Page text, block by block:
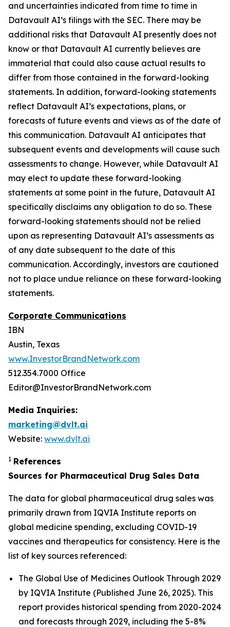
and uncertainties indicated from time to time in
Datavault AI’s filings with the SEC. There may be
additional risks that Datavault AI presently does not
know or that Datavault AI currently believes are
immaterial that could also cause actual results to
differ from those contained in the forward-looking
statements. In addition, forward-looking statements
reflect Datavault AI’s expectations, plans, or
forecasts of future events and views as of the date of
this communication. Datavault AI anticipates that
subsequent events and developments will cause such
assessments to change. However, while Datavault AI
may elect to update these forward-looking
statements at some point in the future, Datavault AI
specifically disclaims any obligation to do so. These
forward-looking statements should not be relied
upon as representing Datavault AI’s assessments as
of any date subsequent to the date of this
communication. Accordingly, investors are cautioned
not to place undue reliance on these forward-looking
statements.
Corporate Communications
IBN
Austin, Texas
www.InvestorBrandNetwork.com
512.354.7000 Office
Editor@InvestorBrandNetwork.com
Media Inquiries:
marketing@dvlt.ai
Website: www.dvlt.ai
1 References
Sources for Pharmaceutical Drug Sales Data
The data for global pharmaceutical drug sales was
primarily drawn from IQVIA Institute reports on
global medicine spending, excluding COVID-19
vaccines and therapeutics for consistency. Here is the
list of key sources referenced:
The Global Use of Medicines Outlook Through 2029
by IQVIA Institute (Published June 26, 2025). This
report provides historical spending from 2020-2024
and forecasts through 2029, including the 5-8%